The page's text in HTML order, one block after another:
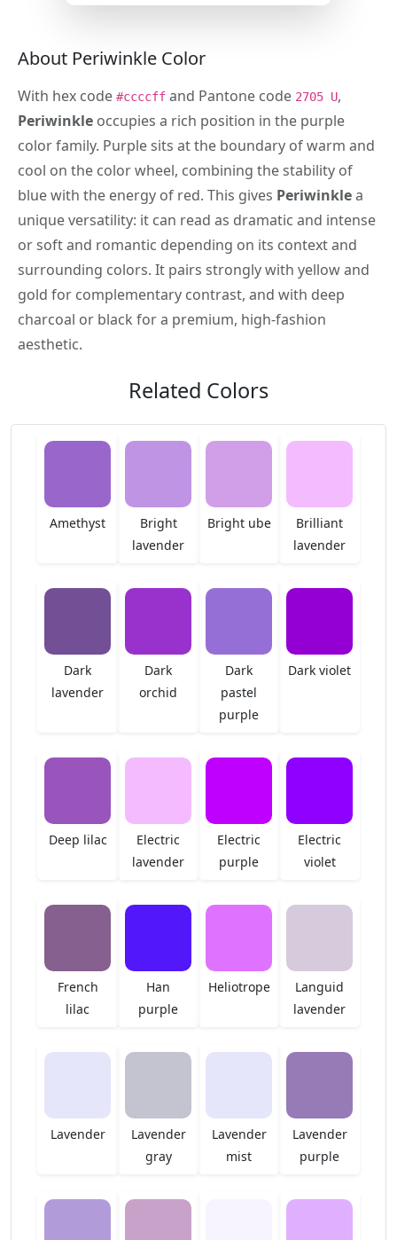
About Periwinkle Color
With hex code #ccccff and Pantone code 2705 U,
Periwinkle occupies a rich position in the purple
color family. Purple sits at the boundary of warm and
cool on the color wheel, combining the stability of
blue with the energy of red. This gives Periwinklea
unique versatility: it can read as dramatic and intense
or soft and romantic depending on its context and
surrounding colors. It pairs strongly with yellow and
gold for complementary contrast, and with deep
charcoal or black for a premium, high-fashion
aesthetic.
Related Colors
Amethyst
Bright
lavender
Bright ube
Brilliant
lavender
Dark
lavender
Dark
orchid
Dark
pastel
purple
Dark violet
Deep lilac
Electric
lavender
Electric
purple
Electric
violet
French
lilac
Han
purple
Heliotrope
Languid
lavender
Lavender
Lavender
gray
Lavender
mist
Lavender
purple